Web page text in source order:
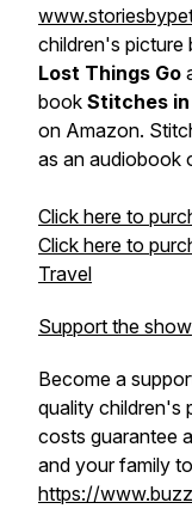
children's picture
Lost Things Go
book Stitches
on Amazon.
as an audiobook
Click here to
Click here to
Travel
Support the show
Become a
quality children's
costs guarantee
and your family
https://